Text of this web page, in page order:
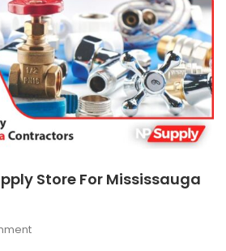
Store For Mississauga
On